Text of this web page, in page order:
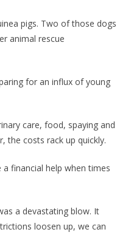
pigs. Two of those dogs
animal rescue
for an influx of young
care, food, spaying and
the costs rack up quickly.
financial help when times
a devastating blow. It
loosen up, we can